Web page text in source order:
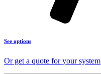
See options
Or get a quote for your system